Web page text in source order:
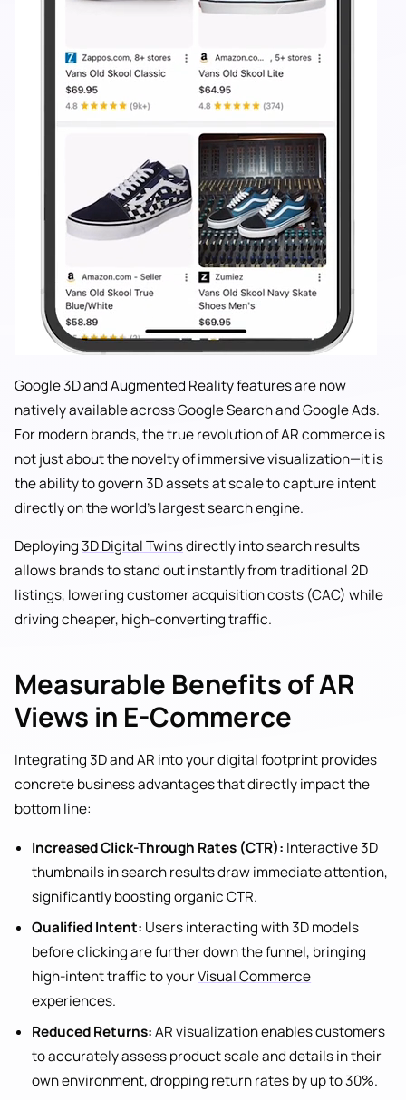
Google 3D and Augmented Reality features are now
natively available across Google Search and Google Ads.
For modern brands, the true revolution of AR commerce is
not just about the novelty of immersive visualization—it is
the ability to govern 3D assets at scale to capture intent
directly on the world's largest search engine.
Deploying3D Digital Twinsdirectly into search results
allows brands to stand out instantly from traditional 2D
listings, lowering customer acquisition costs (CAC) while
driving cheaper, high-converting traffic.
Measurable Benefits of AR
Views in E-Commerce
Integrating 3D and AR into your digital footprint provides
concrete business advantages that directly impact the
bottom line:
Increased Click-Through Rates (CTR): Interactive 3D
thumbnails in search results draw immediate attention,
significantly boosting organic CTR.
Qualified Intent: Users interacting with 3D models
before clicking are further down the funnel, bringing
high-intent traffic to yourVisual Commerce
experiences.
Reduced Returns:AR visualization enables customers
to accurately assess product scale and details in their
own environment, dropping return rates by up to 30%.